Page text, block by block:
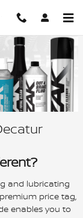
and lubricating
price tag,
enables you to